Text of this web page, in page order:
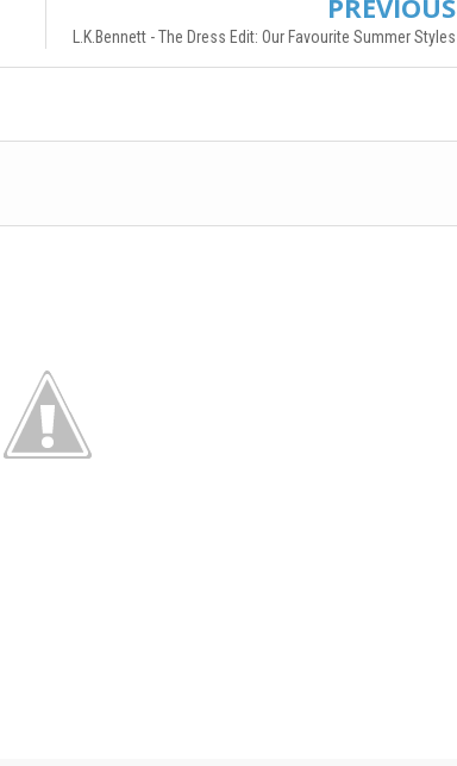
PREVIOUS
L.K.Bennett - The Dress Edit: Our Favourite Summer Styles